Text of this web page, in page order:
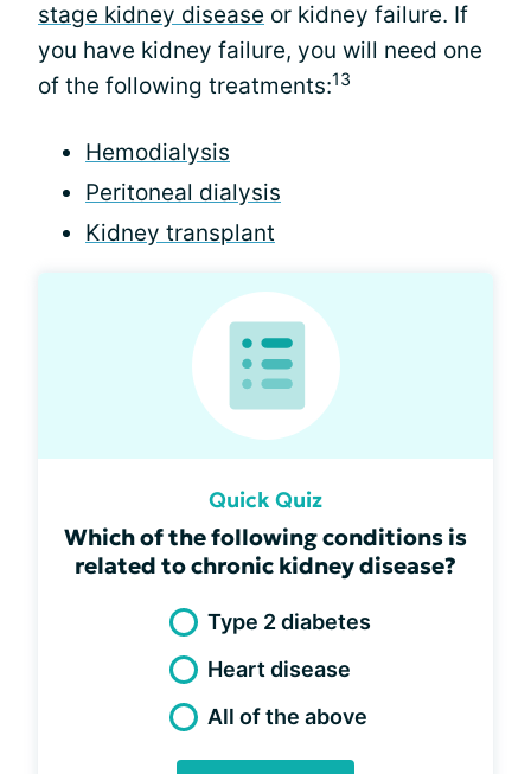
stage kidney disease or kidney failure. If
you have kidney failure, you will need one
of the following treatments:13
Hemodialysis
Peritoneal dialysis
Kidney transplant
Quick Quiz
Which of the following conditions is
related to chronic kidney disease?
Type 2 diabetes
Heart disease
All of the above